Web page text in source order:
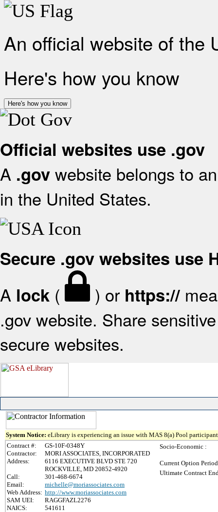
An official website of the
Here's how you know
Here's how you know
Official websites use .gov
A .gov website belongs to
in the United States.
Secure .gov websites use
A lock ( ) or https://
.gov website. Share
secure websites.
System Notice: eLibrary is experiencing an issue with MAS 8(a) Pool
Contract #:
GS-10F-0348Y
Contractor:
MORI ASSOCIATES, INCORPORATED
Address:
6116 EXECUTIVE BLVD STE 720
ROCKVILLE, MD 20852-4920
Call:
301-468-6674
Email:
michelle@moriassociates.com
Web Address: http://www.moriassociates.com
SAM UEI:
RAGGFAZL2276
NAICS:
541611
Socio-Economic :
Current Option
Ultimate Contract